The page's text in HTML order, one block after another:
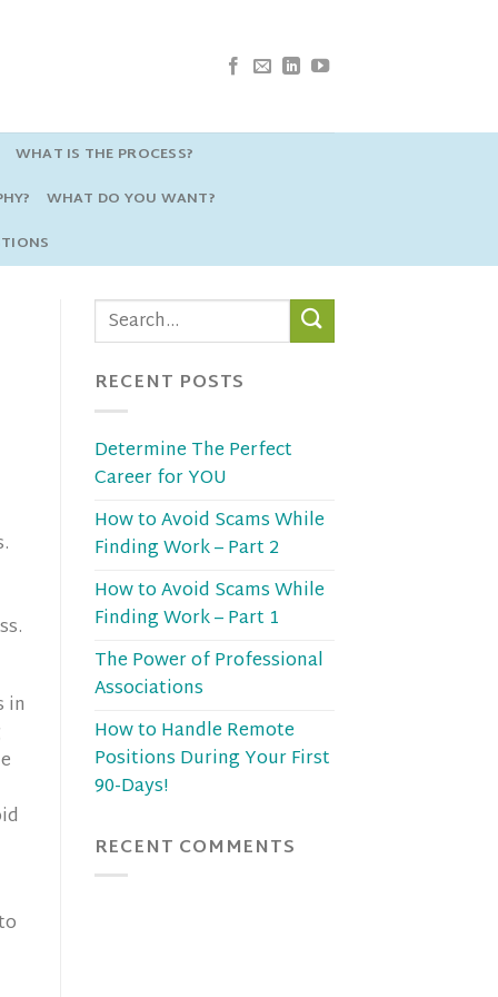
WHAT IS THE PROCESS?
WHAT DO YOU WANT?
in
RECENT POSTS
Determine The Perfect
Career for YOU
How to Avoid Scams While
Finding Work – Part 2
How to Avoid Scams While
Finding Work – Part 1
The Power of Professional
Associations
How to Handle Remote
Positions During Your First
90-Days!
RECENT COMMENTS